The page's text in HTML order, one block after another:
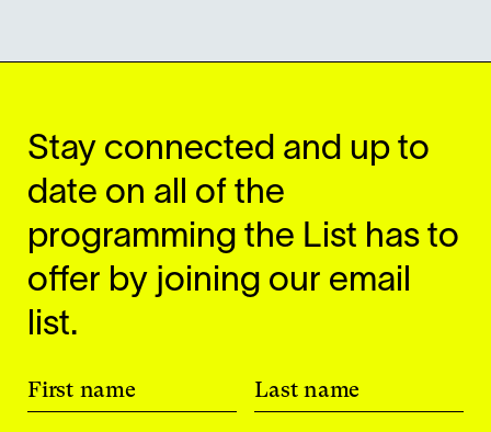
Stay connected and up to
date on all of the
programming the List has to
offer by joining our email
list.
First name Last name